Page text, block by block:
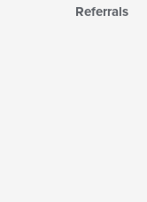
Referrals